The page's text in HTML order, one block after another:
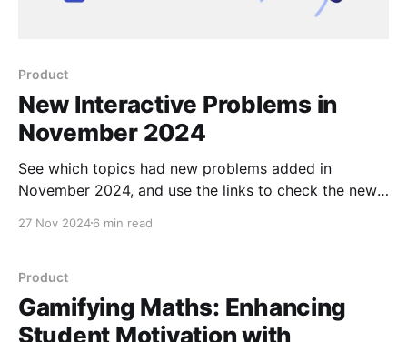
Product
New Interactive Problems in
November 2024
See which topics had new problems added in
November 2024, and use the links to check the new
27 Nov 20246 min read
Product
Gamifying Maths: Enhancing
Student Motivation with